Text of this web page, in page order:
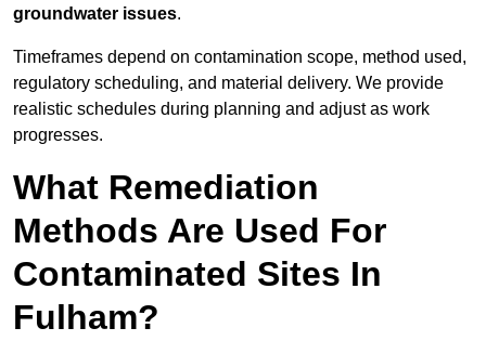
groundwater issues.
Timeframes depend on contamination scope, method used,
regulatory scheduling, and material delivery. We provide
realistic schedules during planning and adjust as work
progresses.
What Remediation
Methods Are Used For
Contaminated Sites In
Fulham?